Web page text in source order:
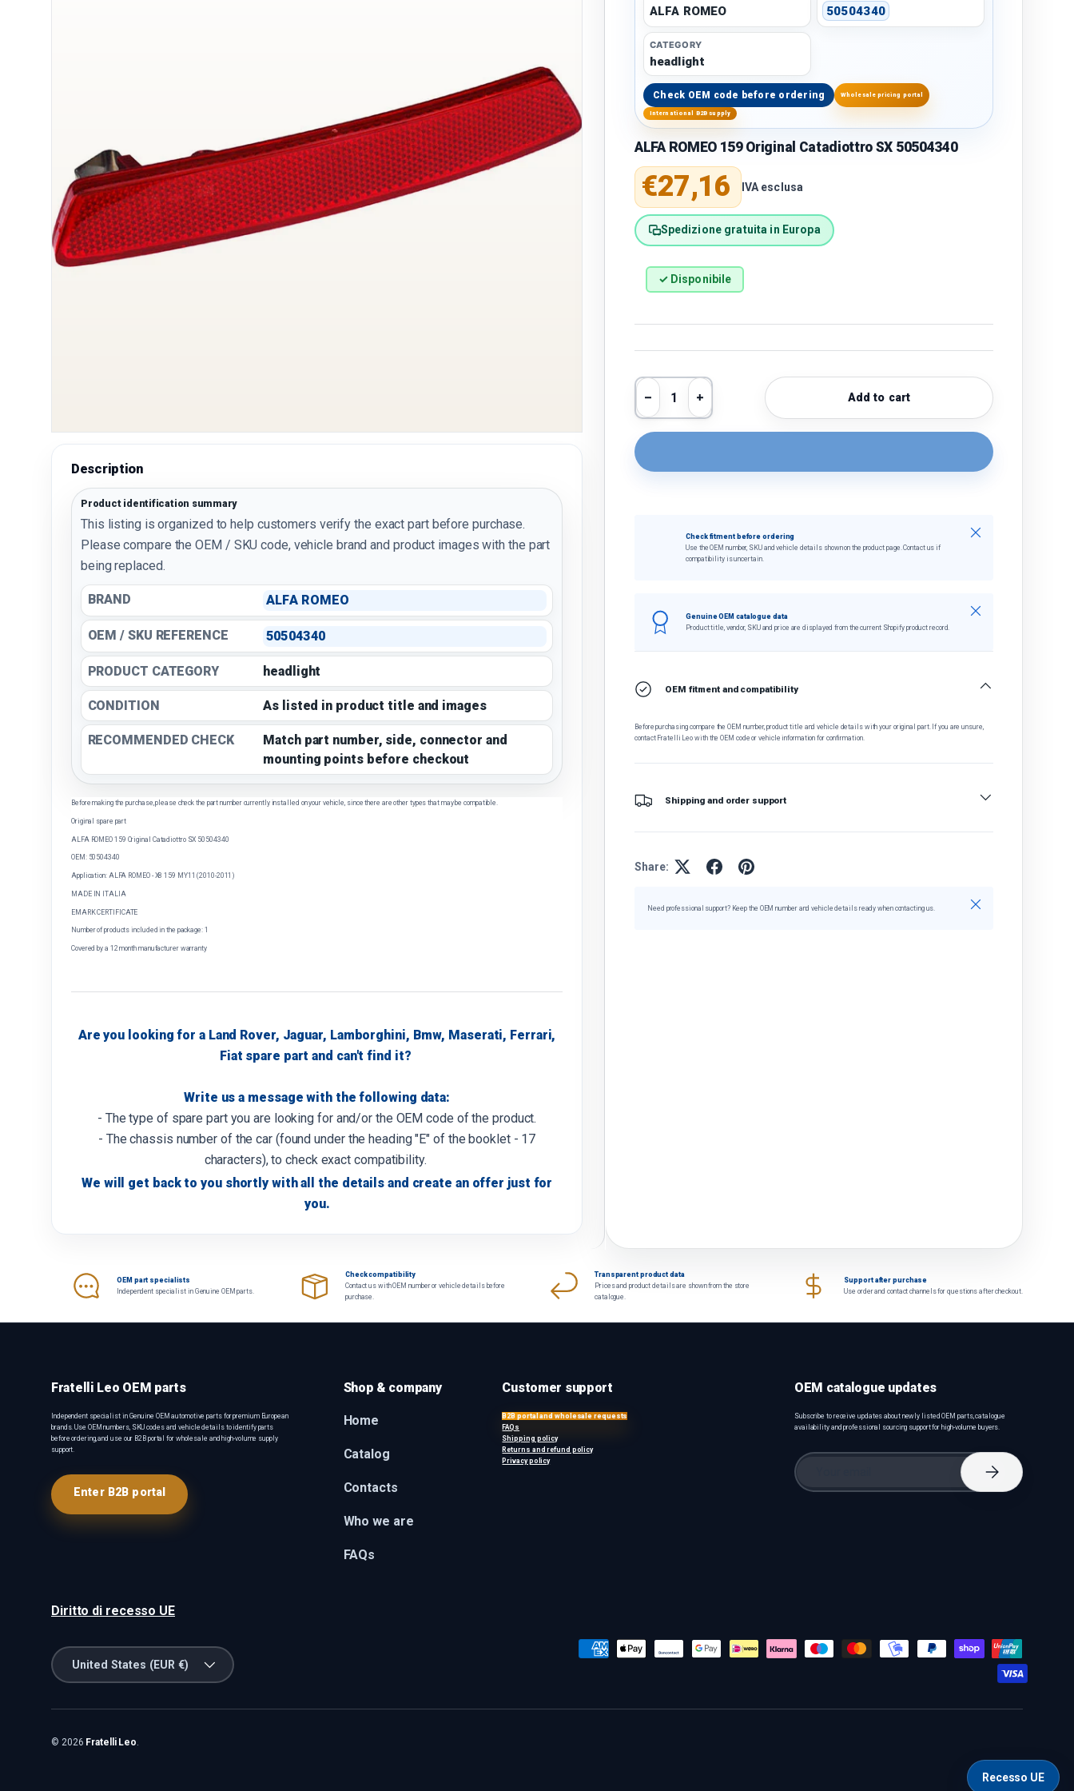
Description
Product identification summary
This listing is organized to help customers verify the exact part before purchase.
Please compare the OEM / SKU code, vehicle brand and product images with the part
being replaced.
BRAND ALFA ROMEO
OEM / SKU REFERENCE 50504340
PRODUCT CATEGORY headlight
CONDITION As listed in product title and images
RECOMMENDED CHECK
Match part number, side, connector and
mounting points before checkout
Before making the purchase, please check the part number currently installed on your vehicle, since there are other types that may be compatible.
Original spare part
ALFA ROMEO 159 Original Catadiottro SX 50504340
OEM: 50504340
Application: ALFA ROMEO - X8 159 MY11 (2010-2011)
MADE IN ITALIA
EMARK CERTIFICATE
Number of products included in the package: 1
Covered by a 12 month manufacturer warranty
Are you looking for a Land Rover, Jaguar, Lamborghini, Bmw, Maserati, Ferrari,
Fiat spare part and can't find it?
Write us a message with the following data:
- The type of spare part you are looking for and/or the OEM code of the product.
- The chassis number of the car (found under the heading "E" of the booklet - 17
characters), to check exact compatibility.
We will get back to you shortly with all the details and create an offer just for
you.
ALFA ROMEO 50504340
CATEGORY
headlight
Check OEM code before ordering Wholesale pricing portal
International B2B supply
ALFA ROMEO 159 Original Catadiottro SX 50504340
Regular price
€27,16 IVA esclusa
Spedizione gratuita in Europa
✓ Disponibile
Qty
Decrease quantity
Increase quantity Add to cart
Check fitment before ordering
Use the OEM number, SKU and vehicle details shown on the product page. Contact us if
compatibility is uncertain.
Close
Genuine OEM catalogue data
Product title, vendor, SKU and price are displayed from the current Shopify product record.
Close
OEM fitment and compatibility
Before purchasing, compare the OEM number, product title and vehicle details with your original part. If you are unsure,
contact Fratelli Leo with the OEM code or vehicle information for confirmation.
Shipping and order support
Share:
Need professional support? Keep the OEM number and vehicle details ready when contacting us. Close
OEM part specialists
Independent specialist in Genuine OEM parts.
Check compatibility
Contact us with OEM number or vehicle details before
purchase.
Transparent product data
Prices and product details are shown from the store
catalogue.
Support after purchase
Use order and contact channels for questions after checkout.
Fratelli Leo OEM parts
Independent specialist in Genuine OEM automotive parts for premium European
brands. Use OEM numbers, SKU codes and vehicle details to identify parts
before ordering, and use our B2B portal for wholesale and high-volume supply
support.
Enter B2B portal
Shop & company
Home
Catalog
Contacts
Who we are
FAQs
Customer support
B2B portal and wholesale requests
FAQs
Shipping policy
Returns and refund policy
Privacy policy
OEM catalogue updates
Subscribe to receive updates about newly listed OEM parts, catalogue
availability and professional sourcing support for high-volume buyers.
Email
Subscribe
Diritto di recesso UE
Payment methods accepted
Country/Region
United States (EUR €)
© 2026 Fratelli Leo
Recesso UE